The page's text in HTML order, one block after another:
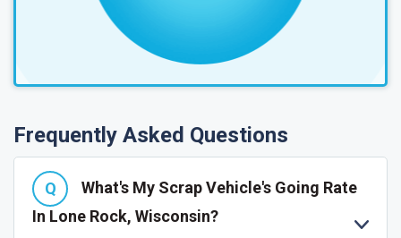
Frequently Asked Questions
What's My Scrap Vehicle's Going Rate
In Lone Rock, Wisconsin?